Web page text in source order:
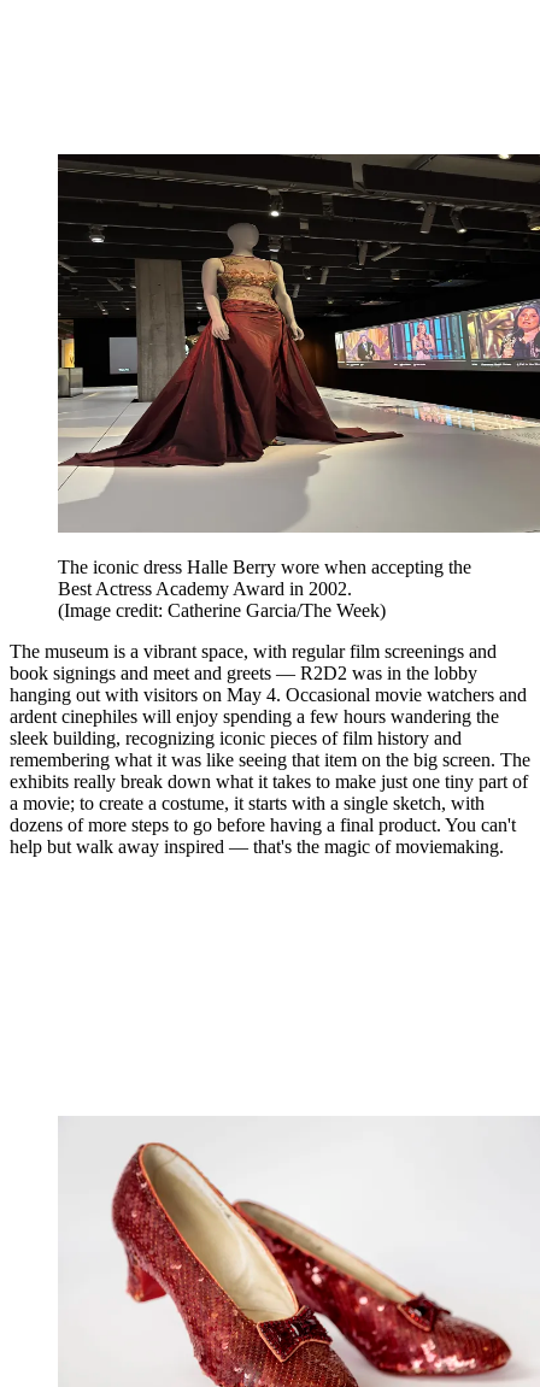
The iconic dress Halle Berry wore when accepting the
Best Actress Academy Award in 2002.
(Image credit: Catherine Garcia/The Week)
The museum is a vibrant space, with regular film screenings and
book signings and meet and greets — R2D2 was in the lobby
hanging out with visitors on May 4. Occasional movie watchers and
ardent cinephiles will enjoy spending a few hours wandering the
sleek building, recognizing iconic pieces of film history and
remembering what it was like seeing that item on the big screen. The
exhibits really break down what it takes to make just one tiny part of
a movie; to create a costume, it starts with a single sketch, with
dozens of more steps to go before having a final product. You can't
help but walk away inspired — that's the magic of moviemaking.